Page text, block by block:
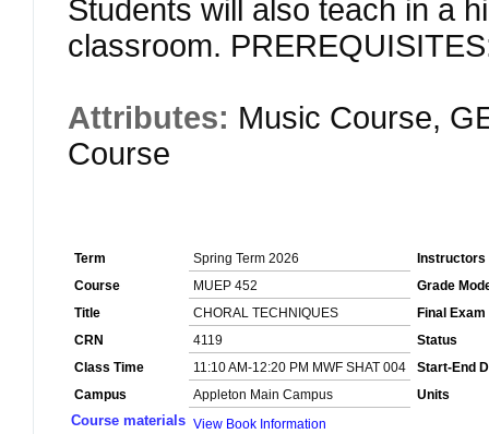
Students will also teach in a
classroom.
Attributes: Music Course,
Course
Term Spring Term 2026
Instructors
Course
MUEP 452
Grade
Title
CHORAL TECHNIQUES
Final Exam
CRN
4119
Status
Class Time
11:10 AM-12:20 PM MWF SHAT 004
Start-End
Campus
Appleton Main Campus
Units
Course materials View Book Information